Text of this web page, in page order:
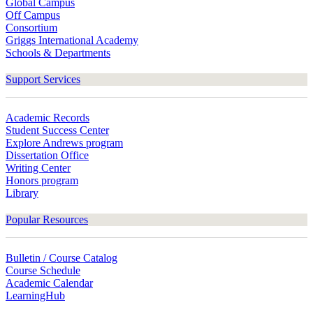
Global Campus
Off Campus
Consortium
Griggs International Academy
Schools & Departments
Support Services
Academic Records
Student Success Center
Explore Andrews program
Dissertation Office
Writing Center
Honors program
Library
Popular Resources
Bulletin / Course Catalog
Course Schedule
Academic Calendar
LearningHub